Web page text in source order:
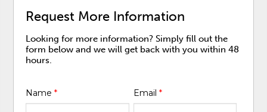
Request More Information
Looking for more information? Simply fill out the
form below and we will get back with you within 48
hours.
Name* Email *